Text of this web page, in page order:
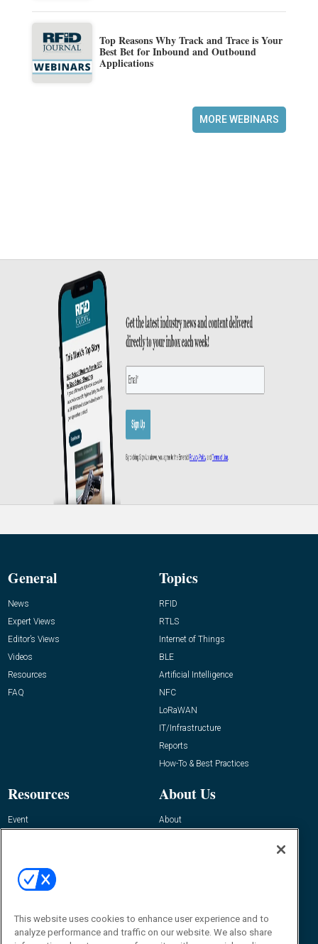
Top Reasons Why Track and Trace is Your
Best Bet for Inbound and Outbound
Applications
MORE WEBINARS
General
News
Expert Views
Editor’s Views
Videos
Resources
FAQ
Topics
RFID
RTLS
Internet of Things
BLE
Artificial Intelligence
NFC
LoRaWAN
IT/Infrastructure
Reports
How-To & Best Practices
Resources
Event
About Us
About
Contact Us
Journal
Editor@RFIDJournal.com
This website uses cookies to enhance user experience and to
analyze performance and traffic on our website. We also share